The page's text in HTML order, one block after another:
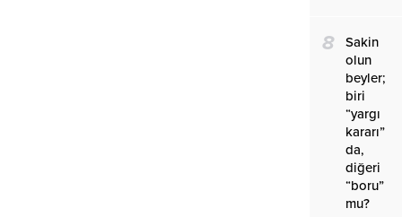
8
Sakin
olun
beyler;
biri
“yargı
kararı”
da,
diğeri
“boru”
mu?